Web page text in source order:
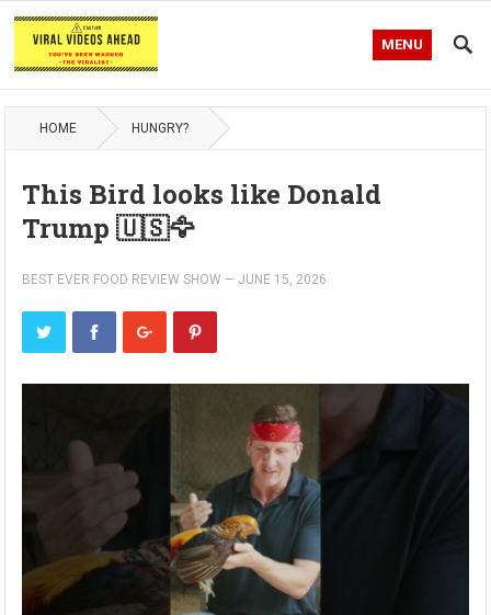
MENU
HOME HUNGRY?
This Bird looks like Donald
Trump 🇺🇸🦅
BEST EVER FOOD REVIEW SHOW —JUNE 15, 2026